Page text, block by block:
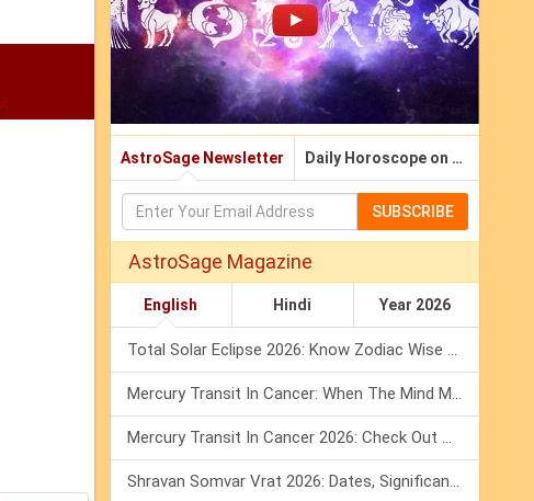
AstroSage Newsletter Daily Horoscope on Email
SUBSCRIBE
AstroSage Magazine
English Hindi Year 2026
Total Solar Eclipse 2026: Know Zodiac Wise Prediction
Mercury Transit In Cancer: When The Mind Meets The Heart!
Mercury Transit In Cancer 2026: Check Out What It Brings For You
Shravan Somvar Vrat 2026: Dates, Significance & Rituals In August